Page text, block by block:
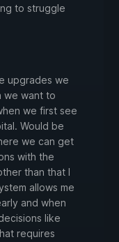
to struggle
upgrades we
we want to
we first see
Would be
we can get
with the
than that I
allows me
and when
like
requires